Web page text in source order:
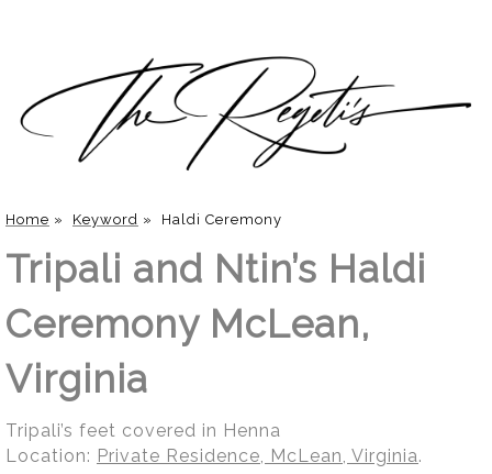
Home » Keyword » Haldi Ceremony
Tripali and Ntin’s Haldi
Ceremony McLean,
Virginia
Tripali’s feet covered in Henna
Location: Private Residence, McLean, Virginia.